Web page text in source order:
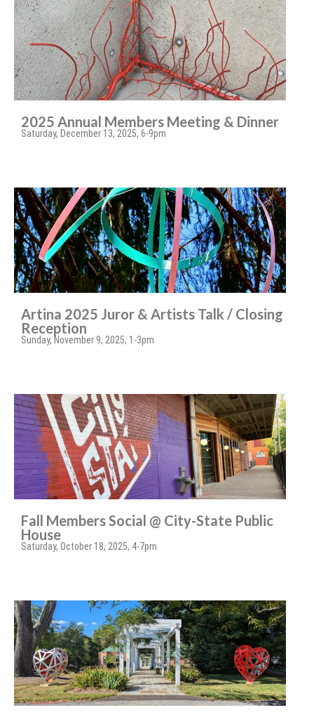
2025 Annual Members Meeting & Dinner
Saturday, December 13, 2025, 6-9pm
Artina 2025 Juror & Artists Talk / Closing
Reception
Sunday, November 9, 2025, 1-3pm
Fall Members Social @ City-State Public
House
Saturday, October 18, 2025, 4-7pm